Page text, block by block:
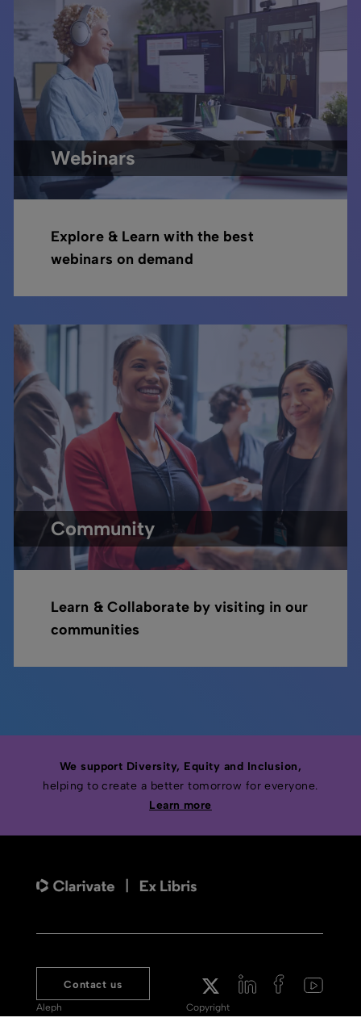
Webinars
Explore & Learn with the best
webinars on demand
Community
Learn & Collaborate by visiting in our
communities
We support Diversity, Equity and Inclusion,
helping to create a better tomorrow for everyone.
Learn more
Contact us
Aleph Copyright